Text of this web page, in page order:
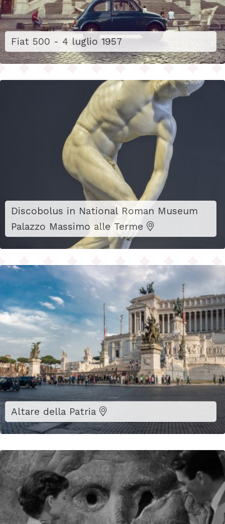
Fiat 500 - 4 luglio 1957
Discobolus in National Roman Museum
Palazzo Massimo alle Terme
Altare della Patria